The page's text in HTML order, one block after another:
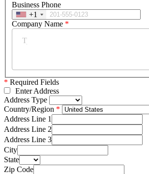
Business Phone
+1
Company Name *
* Required Fields
Enter Address
Address Type
Country/Region
Address Line 1
Address Line 2
Address Line 3
City
State
Zip Code